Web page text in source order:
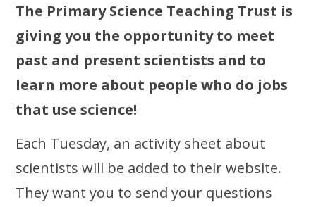
The Primary Science Teaching Trust is
giving you the opportunity to meet
past and present scientists and to
learn more about people who do jobs
that use science!
Each Tuesday, an activity sheet about
scientists will be added to their website.
They want you to send your questions